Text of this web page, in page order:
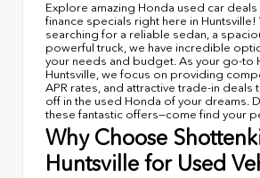
Explore amazing Honda used car
finance specials right here in
searching for a reliable sedan, a
powerful truck, we have incredible
your needs and budget. As your go-to
Huntsville, we focus on providing
APR rates, and attractive trade-in deals
off in the used Honda of your dreams.
these fantastic offers—come find your
Why Choose
Huntsville for Used